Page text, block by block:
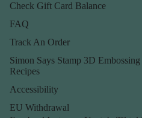
Check Gift Card Balance
FAQ
Track An Order
Simon Says Stamp 3D
Recipes
Accessibility
EU Withdrawal